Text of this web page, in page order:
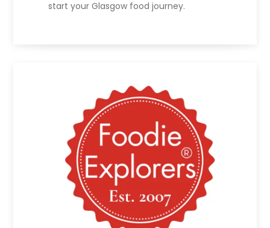
start your Glasgow food journey.